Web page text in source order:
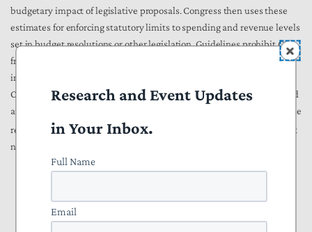
budgetary impact of legislative proposals. Congress then uses these
estimates for enforcing statutory limits to spending and revenue levels
set in budget resolutions or other legislation. Guidelines prohibit CBO
from scoring changes in revenues that would result from spending
increases. For example, CBO produces a biennial
Options
report on ways to reduce the deficit. The 2020 report included
an
enforcement budget by $20 billion over a decade
resulting in $61 billion in new tax revenues.
A footnote in the report
notes the following:
would not be counted for budget enforcement purposes.
Research and Event Updates
in Your Inbox.
Full Name
Email